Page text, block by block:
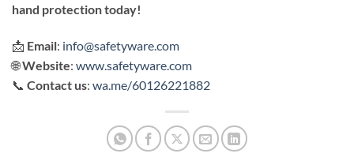
hand protection today!
📩 Email: info@safetyware.com
🌐Website: www.safetyware.com
📞 Contact us: wa.me/60126221882